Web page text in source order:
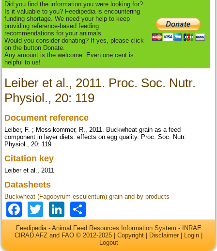
Did you find the information you were looking for?
Is it valuable to you? Feedipedia is encountering
funding shortage. We need your help to keep
providing reference-based feeding
recommendations for your animals.
Would you consider donating? If yes, please click
on the button Donate.
Any amount is the welcome. Even one cent is
helpful to us!
Leiber et al., 2011. Proc. Soc. Nutr.
Physiol., 20: 119
Document reference
Leiber, F. ; Messikommer, R., 2011. Buckwheat grain as a feed
component in layer diets: effects on egg quality. Proc. Soc. Nutr.
Physiol., 20: 119
Citation key
Leiber et al., 2011
Datasheets
Buckwheat (Fagopyrum esculentum) grain and by-products
Facebook
TwitterLinkedIn
Feedipedia - Animal Feed Resources Information System - INRAE
CIRAD AFZ and FAO © 2012-2025 | Copyright Disclaimer Login
Logout